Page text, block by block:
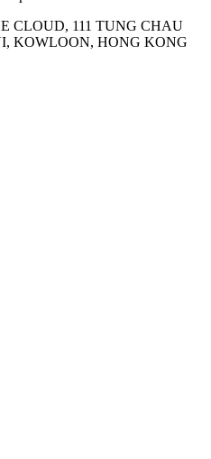
CLOUD, 111 TUNG CHAU
KOWLOON, HONG KONG